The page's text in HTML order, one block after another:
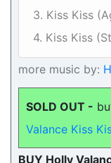
3. Kiss Kiss
4. Kiss Kiss
more music by:
SOLD OUT -
Valance Kiss
BUY Holly